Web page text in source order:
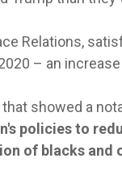
Relations,
– an
showed a
policies to
of blacks and